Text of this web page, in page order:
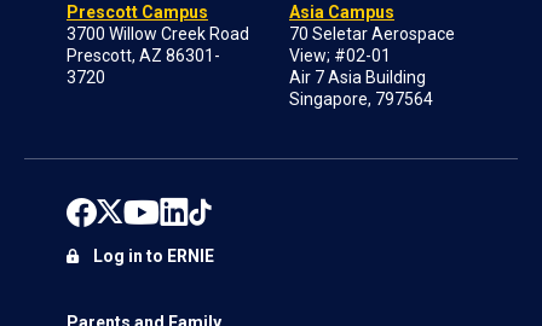
Prescott Campus
3700 Willow Creek Road
Prescott, AZ 86301-
3720
Asia Campus
70 Seletar Aerospace
View; #02-01
Air 7 Asia Building
Singapore, 797564
Parents and Family
Log in to ERNIE